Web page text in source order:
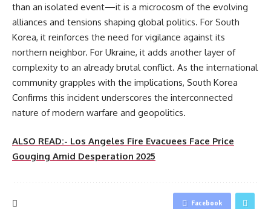
than an isolated event—it is a microcosm of the evolving
alliances and tensions shaping global politics. For South
Korea, it reinforces the need for vigilance against its
northern neighbor. For Ukraine, it adds another layer of
complexity to an already brutal conflict. As the international
community grapples with the implications, South Korea
Confirms this incident underscores the interconnected
nature of modern warfare and geopolitics.
ALSO READ:- Los Angeles Fire Evacuees Face Price
Gouging Amid Desperation 2025
Facebook